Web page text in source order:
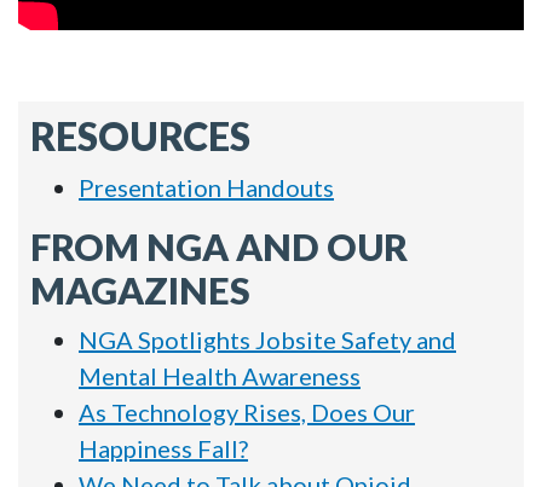
RESOURCES
Presentation Handouts
FROM NGA AND OUR
MAGAZINES
NGA Spotlights Jobsite Safety and
Mental Health Awareness
As Technology Rises, Does Our
Happiness Fall?